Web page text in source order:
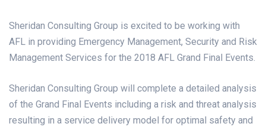
Sheridan Consulting Group is excited to be working with
AFL in providing Emergency Management, Security and Risk
Management Services for the 2018 AFL Grand Final Events.
Sheridan Consulting Group will complete a detailed analysis
of the Grand Final Events including a risk and threat analysis
resulting in a service delivery model for optimal safety and